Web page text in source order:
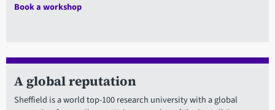
Book a workshop
A global reputation
Sheffield is a world top-100 research university with a global